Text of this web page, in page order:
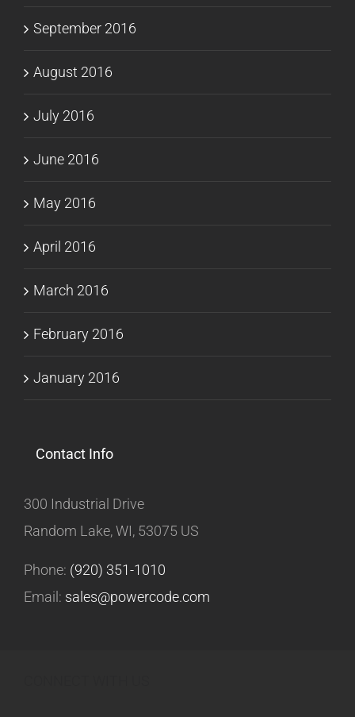
September 2016
August 2016
July 2016
June 2016
May 2016
April 2016
March 2016
February 2016
January 2016
Contact Info
300 Industrial Drive
Random Lake, WI, 53075 US
Phone: (920) 351-1010
Email: sales@powercode.com